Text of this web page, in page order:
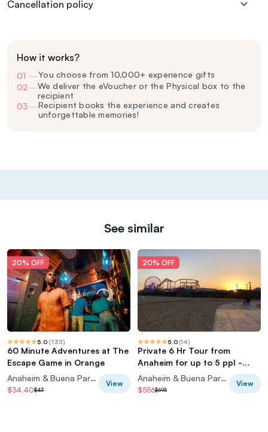
Cancellation policy
How it works?
01 —You choose from 10,000+ experience gifts
02—We deliver the eVoucher or the Physical box to the
recipient
03—Recipient books the experience and creates
unforgettable memories!
See similar
20% OFF
5.0 (733)
60 Minute Adventures at The
Escape Game in Orange
Anaheim & Buena Park, California, USA
$34.40$43
View
20% OFF
5.0 (14)
Private 6 Hr Tour from
Anaheim for up to 5 ppl -
Choose your Destinations &
Time
Anaheim & Buena Park, California, USA
$556$695
View